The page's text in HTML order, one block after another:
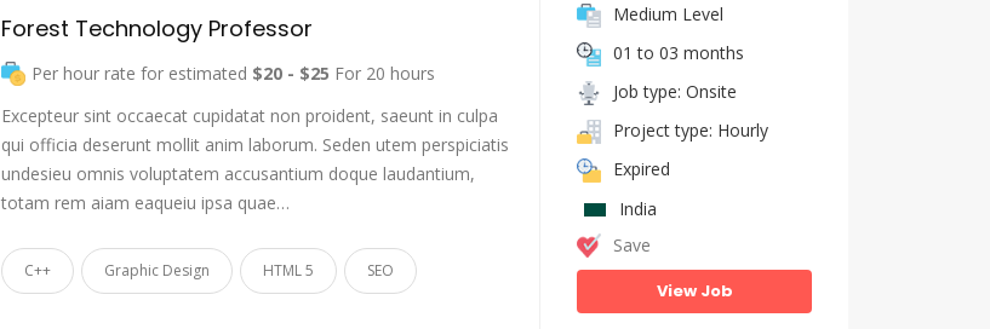
Forest Technology Professor
Per hour rate for estimated $20 - $25 For 20 hours
Excepteur sint occaecat cupidatat non proident, saeunt in culpa
qui officia deserunt mollit anim laborum. Seden utem perspiciatis
undesieu omnis voluptatem accusantium doque laudantium,
totam rem aiam eaqueiu ipsa quae…
C++ Graphic Design HTML 5 SEO
Medium Level
01 to 03 months
Job type: Onsite
Project type: Hourly
Expired
India
Save
View Job